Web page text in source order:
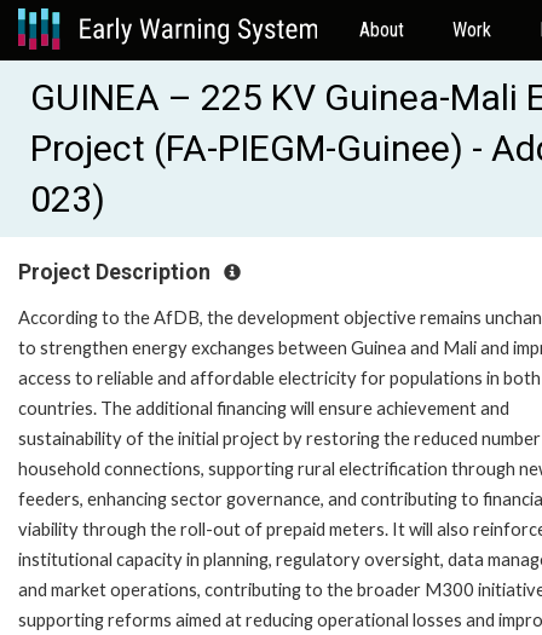
About Work
GUINEA – 225 KV Guinea-
Project (FA-PIEGM-Guinee) -
023)
Project Description
According to the AfDB, the development objective remains
to strengthen energy exchanges between Guinea and Mali and
access to reliable and affordable electricity for populations in both
countries. The additional financing will ensure achievement and
sustainability of the initial project by restoring the reduced
household connections, supporting rural electrification through
feeders, enhancing sector governance, and contributing to
viability through the roll-out of prepaid meters. It will also
institutional capacity in planning, regulatory oversight, data
and market operations, contributing to the broader M300
supporting reforms aimed at reducing operational losses and